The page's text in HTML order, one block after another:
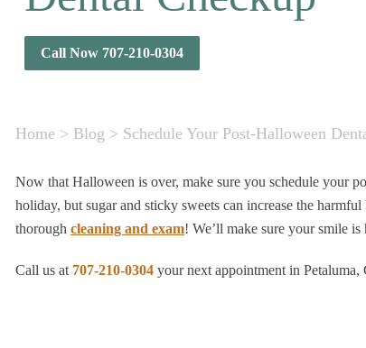
Call Now 707-210-0304
Home > Blog > Schedule Your Post-Halloween
Now that Halloween is over, make sure you schedule your
holiday, but sugar and sticky sweets can increase the
thorough cleaning and exam! We’ll make sure your smile
Call us at 707-210-0304 your next appointment in Petaluma,